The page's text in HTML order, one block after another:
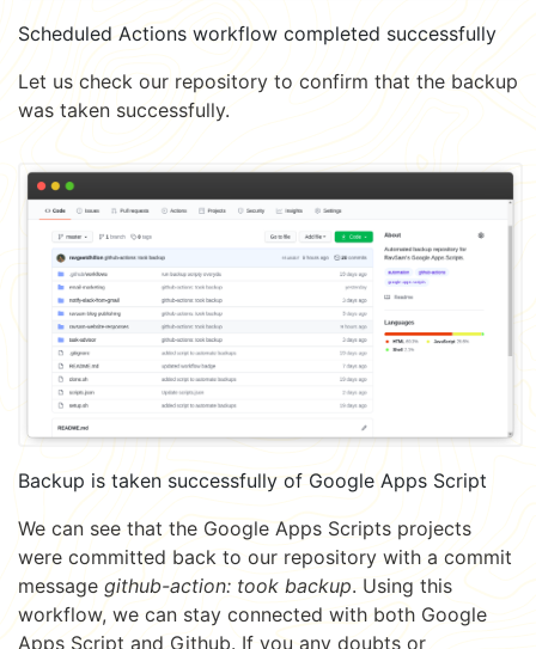
Scheduled Actions workflow completed successfully
Let us check our repository to confirm that the backup
was taken successfully.
Backup is taken successfully of Google Apps Script
We can see that the Google Apps Scripts projects
were committed back to our repository with a commit
message github-action: took backup. Using this
workflow, we can stay connected with both Google
Apps Script and Github. If you any doubts or